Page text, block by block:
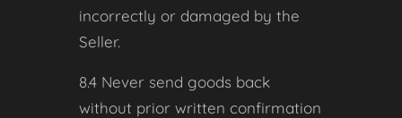
incorrectly or damaged by the
Seller.
8.4 Never send goods back
without prior written confirmation